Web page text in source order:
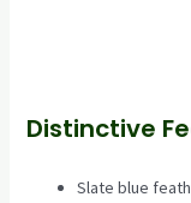
Distinctive
Slate blue